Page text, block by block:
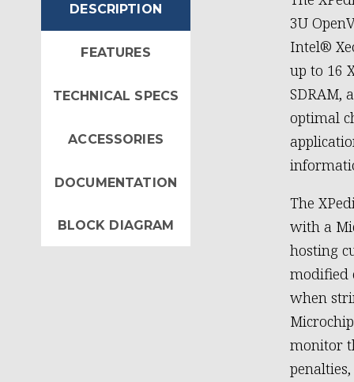
DESCRIPTION
FEATURES
TECHNICAL SPECS
ACCESSORIES
DOCUMENTATION
BLOCK DIAGRAM
3U
Intel®
up to 16
SDRAM,
optimal
The
with a
hosting
modified
when
monitor